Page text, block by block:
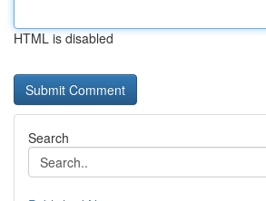
HTML is disabled
Search